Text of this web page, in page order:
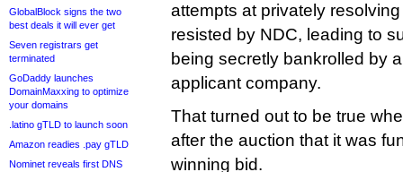
GlobalBlock signs the two
best deals it will ever get
Seven registrars get
terminated
GoDaddy launches
DomainMaxxing to optimize
your domains
.latino gTLD to launch soon
Amazon readies .pay gTLD
Nominet reveals first DNS
attempts at privately
resisted by NDC, leading to
being secretly bankrolled by
applicant company.
That turned out to be true
after the auction that it was
winning bid.